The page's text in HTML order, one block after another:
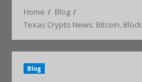
Home
Blog
Texas Crypto News: Bitcoin,
Blog